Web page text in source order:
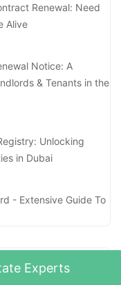
Renewal: Need
Alive
Notice: A
& Tenants in the
Unlocking
in Dubai
- Extensive Guide To
Experts